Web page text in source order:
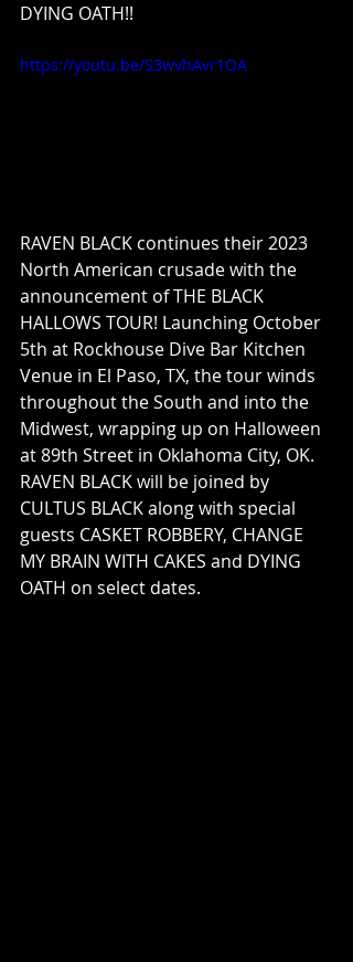
DYING OATH!!
https://youtu.be/S3wvhAvr1OA
RAVEN BLACK continues their 2023
North American crusade with the
announcement of THE BLACK
HALLOWS TOUR! Launching October
5th at Rockhouse Dive Bar Kitchen
Venue in El Paso, TX, the tour winds
throughout the South and into the
Midwest, wrapping up on Halloween
at 89th Street in Oklahoma City, OK.
RAVEN BLACK will be joined by
CULTUS BLACK along with special
guests CASKET ROBBERY, CHANGE
MY BRAIN WITH CAKES and DYING
OATH on select dates.